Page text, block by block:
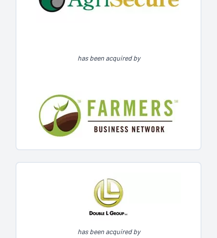
has been acquired by
has been acquired by